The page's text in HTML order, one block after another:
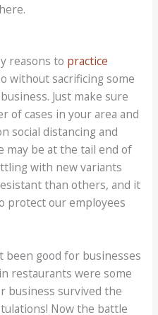
reasons to practice
without sacrificing some
Just make sure
of cases in your area and
social distancing and
may be at the tail end of
with new variants
than others, and it
protect our employees
been good for businesses
restaurants were some
business survived the
Now the battle